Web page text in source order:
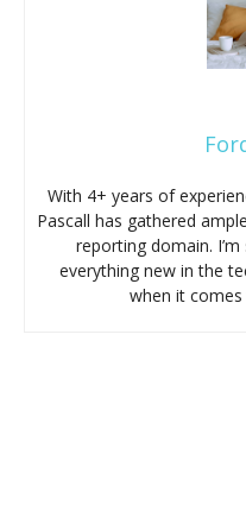
With 4+ years of
Pascall has gathered
reporting domain.
everything new in the
when it